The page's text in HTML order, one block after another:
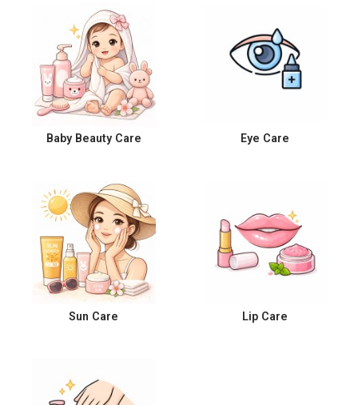
Baby Beauty Care Eye Care
Sun Care Lip Care